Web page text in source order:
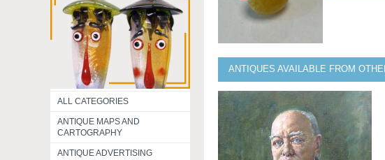
ALL CATEGORIES
ANTIQUE MAPS AND
CARTOGRAPHY
ANTIQUE ADVERTISING
ANTIQUES AVAILABLE FROM